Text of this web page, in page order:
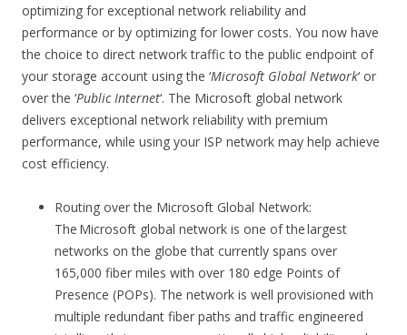
optimizing for exceptional network reliability and
performance or by optimizing for lower costs. You now have
the choice to direct network traffic to the public endpoint of
your storage account using the ‘Microsoft Global Network‘ or
over the ‘Public Internet‘. The Microsoft global network
delivers exceptional network reliability with premium
performance, while using your ISP network may help achieve
cost efficiency.
Routing over the Microsoft Global Network:
The Microsoft global network is one of the largest
networks on the globe that currently spans over
165,000 fiber miles with over 180 edge Points of
Presence (POPs). The network is well provisioned with
multiple redundant fiber paths and traffic engineered